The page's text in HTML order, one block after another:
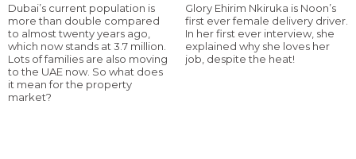
Dubai’s current population is
more than double compared
to almost twenty years ago,
which now stands at 3.7 million.
Lots of families are also moving
to the UAE now. So what does
it mean for the property
market?
Glory Ehirim Nkiruka is Noon’s
first ever female delivery driver.
In her first ever interview, she
explained why she loves her
job, despite the heat!